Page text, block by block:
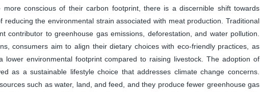
more conscious of their carbon footprint, there is a discernible shift towards
reducing the environmental strain associated with meat production. Traditional
contributor to greenhouse gas emissions, deforestation, and water pollution.
consumers aim to align their dietary choices with eco-friendly practices, as
lower environmental footprint compared to raising livestock. The adoption of
as a sustainable lifestyle choice that addresses climate change concerns.
such as water, land, and feed, and they produce fewer greenhouse gas